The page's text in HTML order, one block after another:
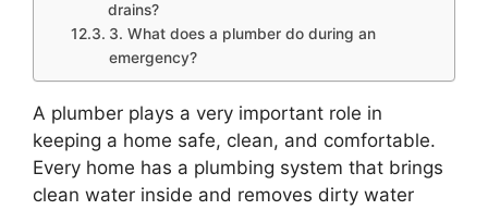
drains?
3. What does a plumber do during an
emergency?
A plumber plays a very important role in
keeping a home safe, clean, and comfortable.
Every home has a plumbing system that brings
clean water inside and removes dirty water